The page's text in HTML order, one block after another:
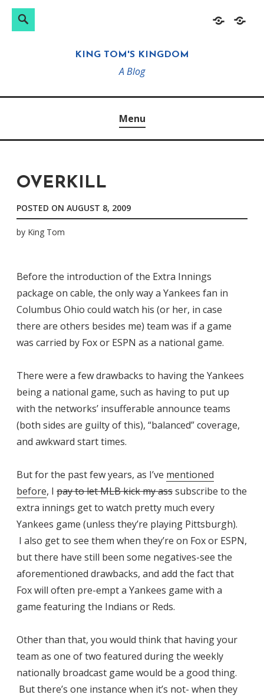
HomeAbout
Search
KING TOM'S KINGDOM
A Blog
Menu
OVERKILL
POSTED ON AUGUST 8, 2009
by King Tom
Before the introduction of the Extra Innings
package on cable, the only way a Yankees fan in
Columbus Ohio could watch his (or her, in case
there are others besides me) team was if a game
was carried by Fox or ESPN as a national game.
There were a few drawbacks to having the Yankees
being a national game, such as having to put up
with the networks’ insufferable announce teams
(both sides are guilty of this), “balanced” coverage,
and awkward start times.
But for the past few years, as I’ve mentioned
before, I pay to let MLB kick my asssubscribe to the
extra innings get to watch pretty much every
Yankees game (unless they’re playing Pittsburgh).
I also get to see them when they’re on Fox or ESPN,
but there have still been some negatives-see the
aforementioned drawbacks, and add the fact that
Fox will often pre-empt a Yankees game with a
game featuring the Indians or Reds.
Other than that, you would think that having your
team as one of two featured during the weekly
nationally broadcast game would be a good thing.
But there’s one instance when it’s not- when they